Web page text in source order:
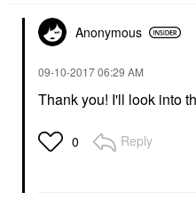
Anonymous
‎09-10-201706:29 AM
Thank you! I'll look into
0 Reply